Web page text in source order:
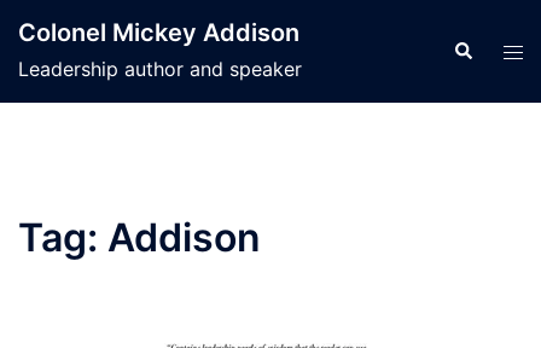
content
Colonel Mickey Addison
Leadership author and speaker
Search
Tag: Addison